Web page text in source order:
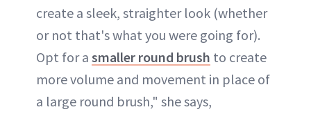
create a sleek, straighter look (whether
or not that's what you were going for).
Opt for a smaller round brush to create
more volume and movement in place of
a large round brush," she says,